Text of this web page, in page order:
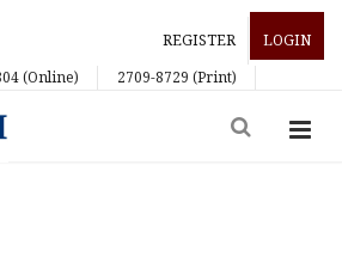
REGISTER
LOGIN
(Online)
2709-8729 (Print)